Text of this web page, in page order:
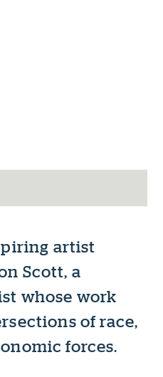
artist
Scott, a
whose work
of race,
forces.